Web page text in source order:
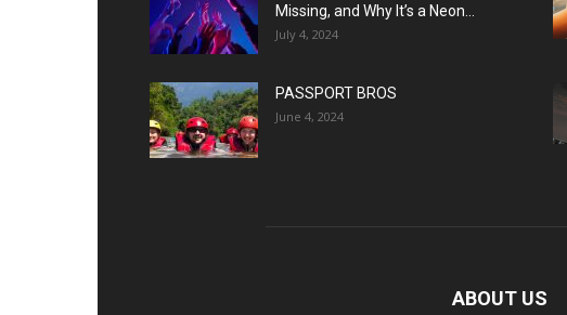
Missing, and Why It’s a Neon...
July 4, 2024
PASSPORT BROS
June 4, 2024
ABOUT US